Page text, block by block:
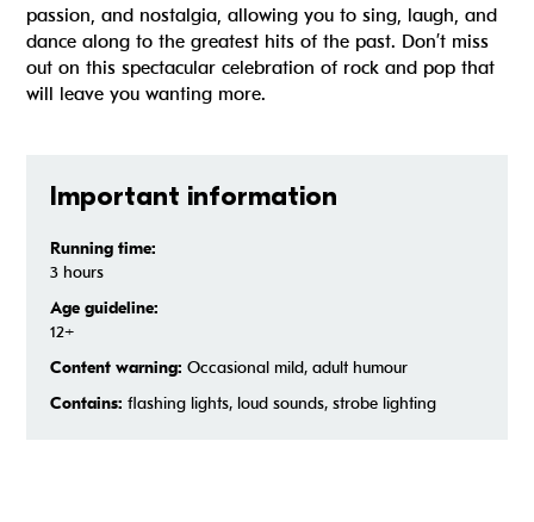
passion, and nostalgia, allowing you to sing, laugh, and
dance along to the greatest hits of the past. Don’t miss
out on this spectacular celebration of rock and pop that
will leave you wanting more.
Important information
Running time:
3 hours
Age guideline:
12+
Content warning:Occasional mild, adult humour
Contains: flashing lights, loud sounds, strobe lighting